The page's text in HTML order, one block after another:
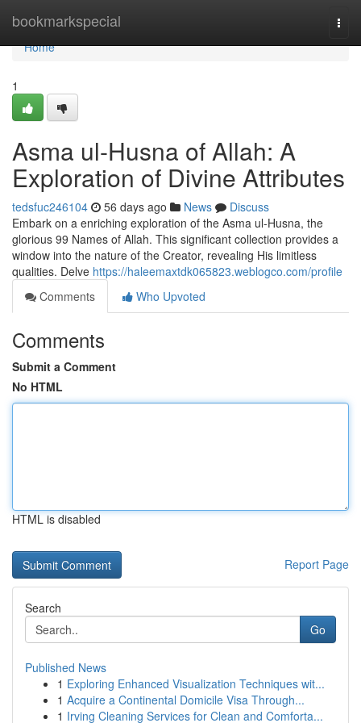
bookmarkspecial
Home
Home
1
Asma ul-Husna of Allah: A
Exploration of Divine Attributes
tedsfuc246104 56 days ago News
Discuss
Embark on a enriching exploration of the Asma ul-Husna, the
glorious 99 Names of Allah. This significant collection provides a
window into the nature of the Creator, revealing His limitless
qualities. Delve https://haleemaxtdk065823.weblogco.com/profile
Comments
Who Upvoted
Comments
Submit a Comment
No HTML
HTML is disabled
Report Page
Search
Go
Published News
1 Exploring Enhanced Visualization Techniques wit...
1 Acquire a Continental Domicile Visa Through...
1 Irving Cleaning Services for Clean and Comforta...